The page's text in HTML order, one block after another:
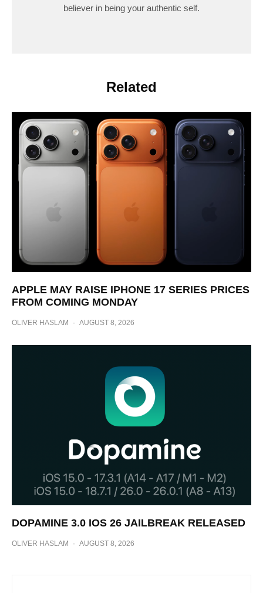
believer in being your authentic self.
Related
APPLE MAY RAISE IPHONE 17 SERIES PRICES
FROM COMING MONDAY
OLIVER HASLAM · AUGUST 8, 2026
DOPAMINE 3.0 IOS 26 JAILBREAK RELEASED
OLIVER HASLAM · AUGUST 8, 2026